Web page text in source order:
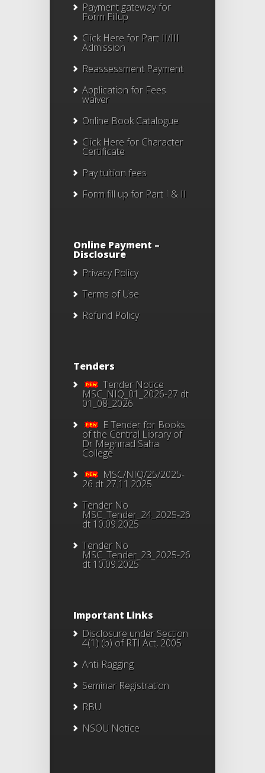
Payment gateway for
Form Fillup
Click Here for Part II/III
Admission
Reassessment Payment
Application for Fees
waiver
Online Book Catalogue
Click Herefor Character
Certificate
Pay tuition fees
Form fill up for Part I & II
Online Payment –
Disclosure
Privacy Policy
Terms of Use
Refund Policy
Tenders
Tender Notice
MSC_NIQ_01_2026-27 dt
01_08_2026
E Tender for Books
of the Central Library of
Dr Meghnad Saha
College
MSC/NIQ/25/2025-
26 dt 27.11.2025
Tender No
MSC_Tender_24_2025-26
dt 10.09.2025
Tender No
MSC_Tender_23_2025-26
dt 10.09.2025
Important Links
Disclosure under Section
4(1) (b) of RTI Act, 2005
Anti-Ragging
Seminar Registration
RBU
NSOU Notice